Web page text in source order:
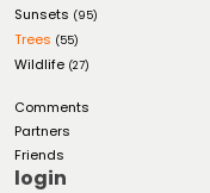
Sunsets (95)
Trees (55)
Wildlife (27)
Comments
Partners
Friends
login